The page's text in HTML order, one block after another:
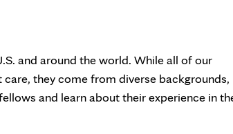
and around the world. While all of our
they come from diverse backgrounds,
and learn about their experience in